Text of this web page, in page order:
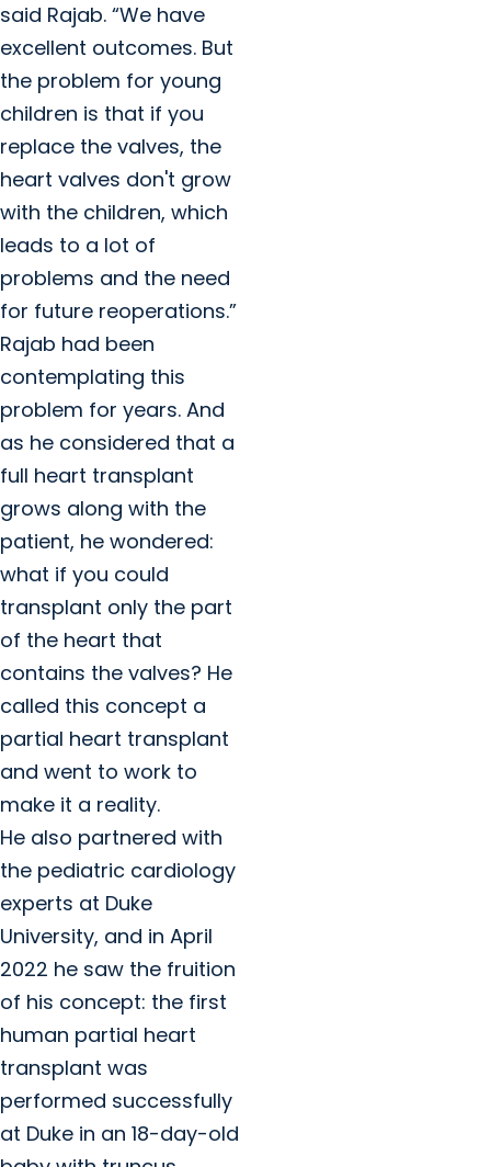
said Rajab. “We have
excellent outcomes. But
the problem for young
children is that if you
replace the valves, the
heart valves don't grow
with the children, which
leads to a lot of
problems and the need
for future reoperations.”
Rajab had been
contemplating this
problem for years. And
as he considered that a
full heart transplant
grows along with the
patient, he wondered:
what if you could
transplant only the part
of the heart that
contains the valves? He
called this concept a
partial heart transplant
and went to work to
make it a reality.
He also partnered with
the pediatric cardiology
experts at Duke
University, and in April
2022 he saw the fruition
of his concept: the first
human partial heart
transplant was
performed successfully
at Duke in an 18-day-old